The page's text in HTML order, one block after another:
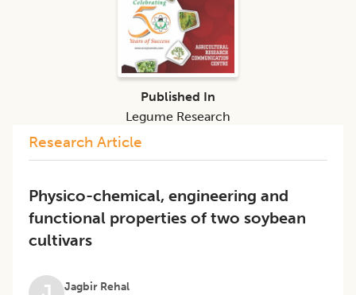
Research Article
Physico-chemical, engineering and
functional properties of two soybean
cultivars
Jagbir Rehal
Published In
Legume Research